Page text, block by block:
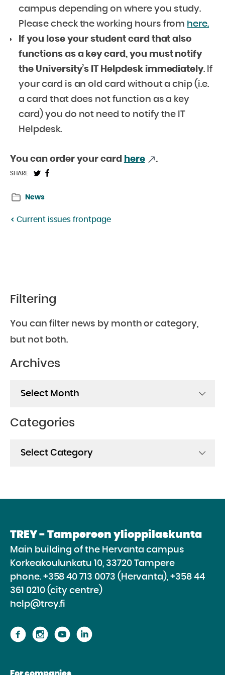
campus depending on where you study.
Please check the working hours from here.
If you lose your student card that also
functions as a key card, you must notify
the University’s IT Helpdeskimmediately. If
your card is an old card without a chip (i.e.
a card that does not function as a key
card) you do not need to notify the IT
Helpdesk.
You can order your card here .
SHARE
ShareShare
News
Current issues frontpage
Filtering
You can filter news by month or category,
but not both.
Archives
Categories
TREY - Tampereen ylioppilaskunta
Main building of the Hervanta campus
Korkeakoulunkatu 10, 33720 Tampere
phone. +358 40 713 0073 (Hervanta), +358 44
361 0210 (city centre)
help@trey.fi
ProceedProceedProceedProceed